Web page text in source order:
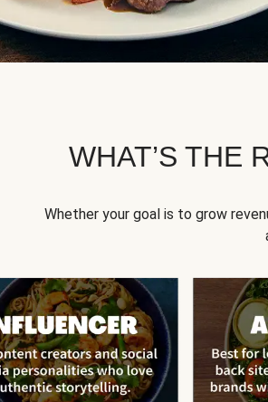
WHAT’S THE
Whether your goal is to grow